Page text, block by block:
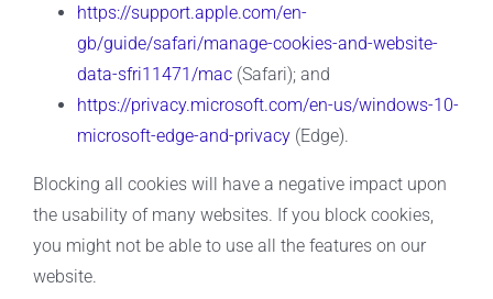
https://support.apple.com/en-
gb/guide/safari/manage-cookies-and-website-
data-sfri11471/mac(Safari); and
https://privacy.microsoft.com/en-us/windows-10-
microsoft-edge-and-privacy(Edge).
Blocking all cookies will have a negative impact upon
the usability of many websites. If you block cookies,
you might not be able to use all the features on our
website.